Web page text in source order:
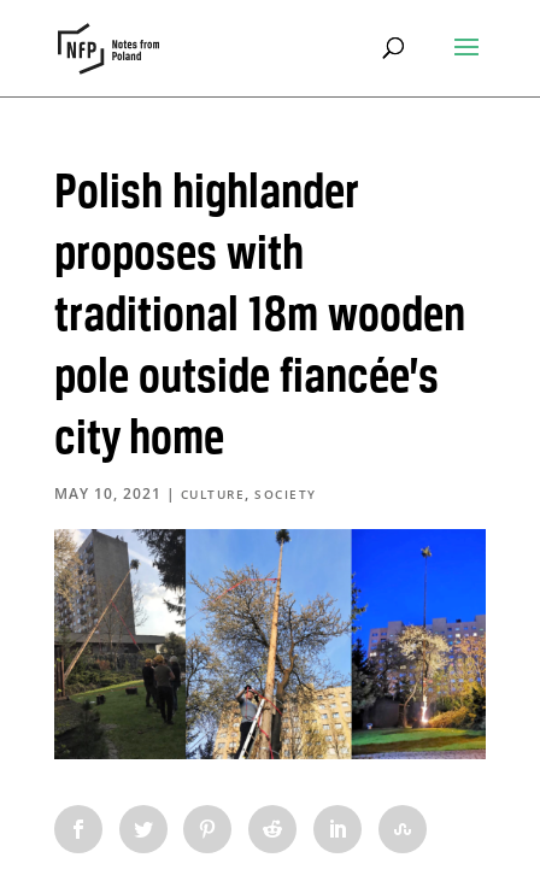
Polish highlander
proposes with
traditional 18m wooden
pole outside fiancée’s
city home
MAY 10, 2021 | CULTURE ,SOCIETY